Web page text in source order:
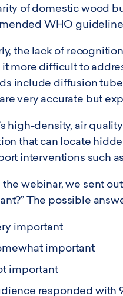
of domestic wood
WHO
the lack of
it more difficult to
include diffusion
very accurate but
high-density, air
that can locate
interventions such
webinar, we sent
The possible
important
important
important
responded with